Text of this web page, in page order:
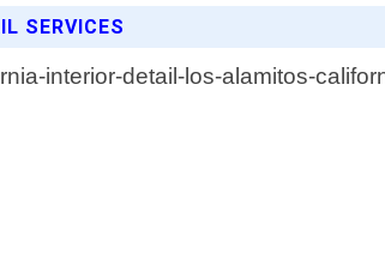
SERVICES